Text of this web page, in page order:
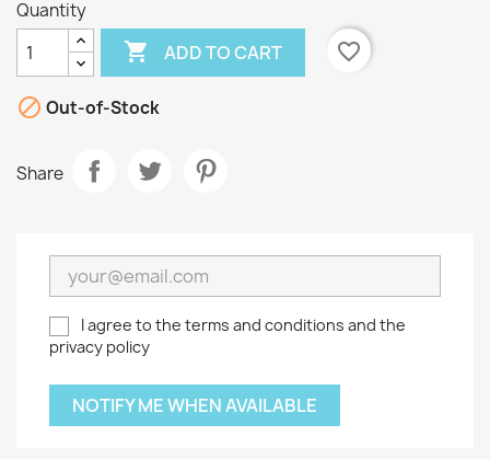
Quantity
 ADD TO CART favorite_border
 Out-of-Stock
Share
I agree to the terms and conditions and the
privacy policy
NOTIFY ME WHEN AVAILABLE